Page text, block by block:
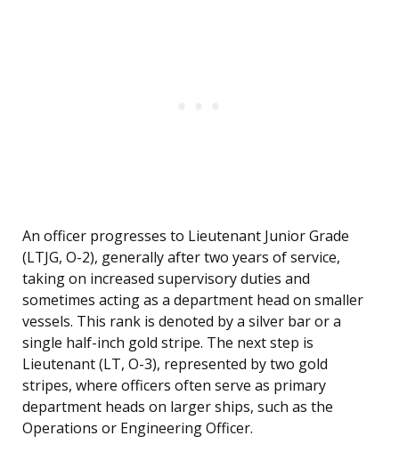
An officer progresses to Lieutenant Junior Grade
(LTJG, O-2), generally after two years of service,
taking on increased supervisory duties and
sometimes acting as a department head on smaller
vessels. This rank is denoted by a silver bar or a
single half-inch gold stripe. The next step is
Lieutenant (LT, O-3), represented by two gold
stripes, where officers often serve as primary
department heads on larger ships, such as the
Operations or Engineering Officer.